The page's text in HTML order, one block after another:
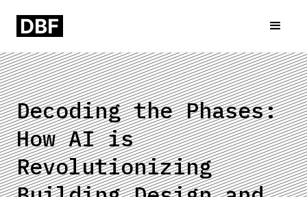
Decoding the Phases:
How AI is
Revolutionizing